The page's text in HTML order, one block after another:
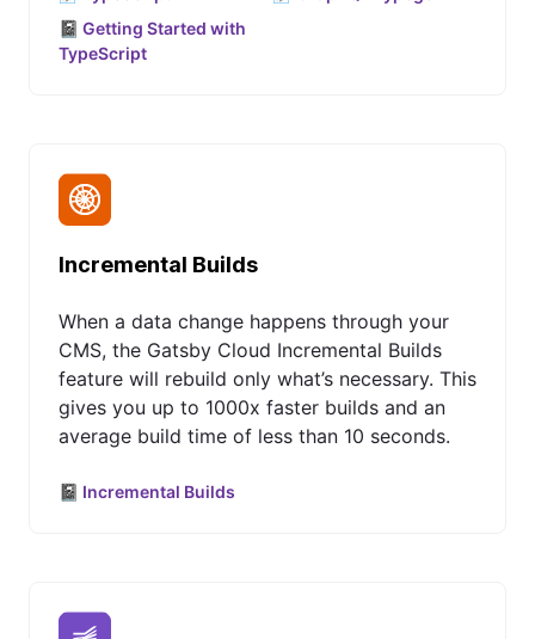
📓 Getting Started with
TypeScript
Incremental Builds
When a data change happens through your
CMS, the Gatsby Cloud Incremental Builds
feature will rebuild only what’s necessary. This
gives you up to 1000x faster builds and an
average build time of less than 10 seconds.
📓 Incremental Builds